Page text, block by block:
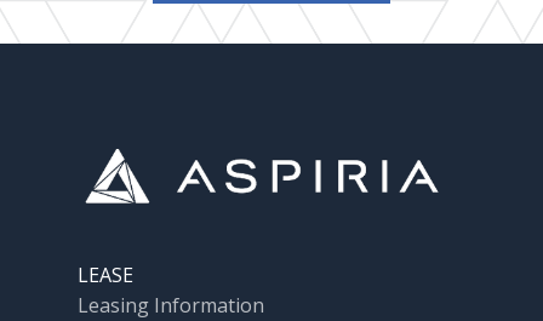
LEASE
Leasing Information